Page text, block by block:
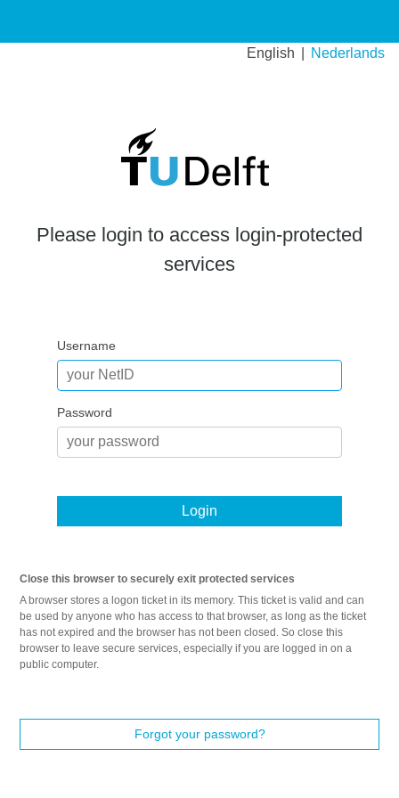
English Nederlands
Please login to access login-protected
services
Username
Password
Login
Close this browser to securely exit protected services
A browser stores a logon ticket in its memory. This ticket is valid and can
be used by anyone who has access to that browser, as long as the ticket
has not expired and the browser has not been closed. So close this
browser to leave secure services, especially if you are logged in on a
public computer.
Forgot your password?